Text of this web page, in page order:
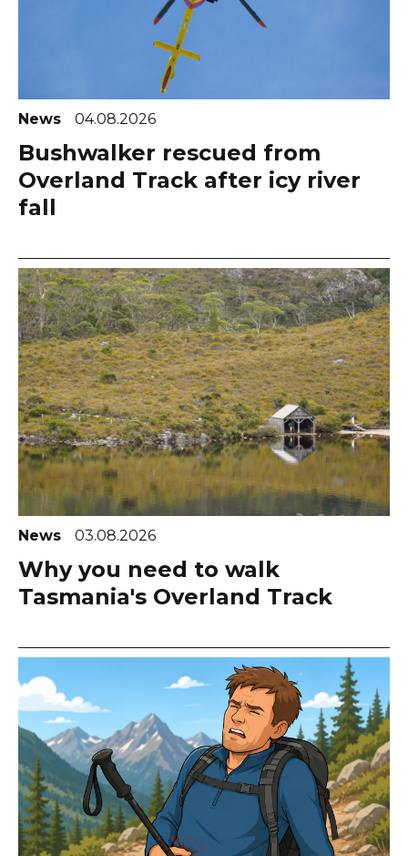
News 04.08.2026
Bushwalker rescued from
Overland Track after icy river
fall
News 03.08.2026
Why you need to walk
Tasmania's Overland Track